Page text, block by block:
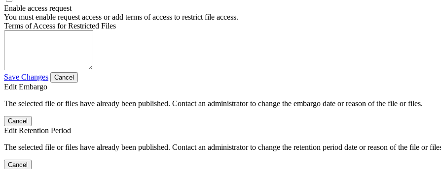
Enable access request
You must enable request access or add terms of access to restrict file access.
Terms of Access for Restricted Files
Save Changes Cancel
Edit Embargo
The selected file or files have already been published. Contact an administrator to change the embargo date or reason of the file or files.
Cancel
Edit Retention Period
The selected file or files have already been published. Contact an administrator to change the retention period date or reason of the file or
Cancel